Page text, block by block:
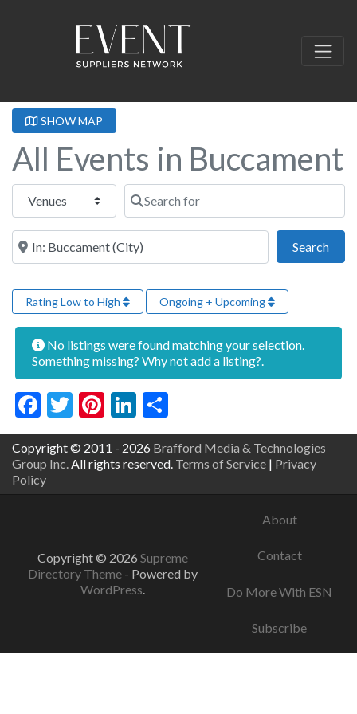
SHOW MAP
All Events in Buccament
Select search type Search for
Near this location
Search
Rating Low to High Ongoing + Upcoming
No listings were found matching your selection.
Something missing? Why notadd a listing?
Facebook
Twitter
Pinterest
LinkedIn
Copyright © 2011 - 2026 Brafford Media & Technologies
Group Inc. All rights reserved. Terms of Service | Privacy
Policy
Copyright © 2026 Supreme
Directory Theme - Powered by
WordPress.
About
Contact
Do More With ESN
Subscribe